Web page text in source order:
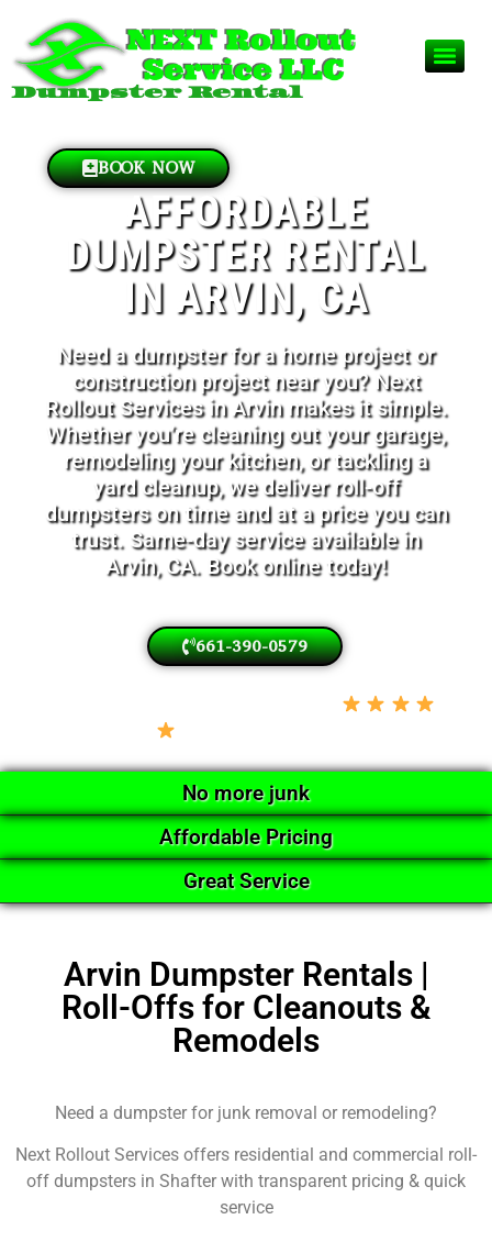
Dumpster Rental
BOOK NOW
AFFORDABLE
DUMPSTER RENTAL
IN ARVIN, CA
Need a dumpster for a home project or
construction project near you? Next
Rollout Services in Arvin makes it simple.
Whether you’re cleaning out your garage,
remodeling your kitchen, or tackling a
yard cleanup, we deliver roll-off
dumpsters on time and at a price you can
trust. Same-day service available in
Arvin, CA. Book online today!
661-390-0579
No more junk
Affordable Pricing
Great Service
Arvin Dumpster Rentals |
Roll-Offs for Cleanouts &
Remodels
Need a dumpster for junk removal or remodeling?
Next Rollout Services offers residential and commercial roll-
off dumpsters in Shafter with transparent pricing & quick
service